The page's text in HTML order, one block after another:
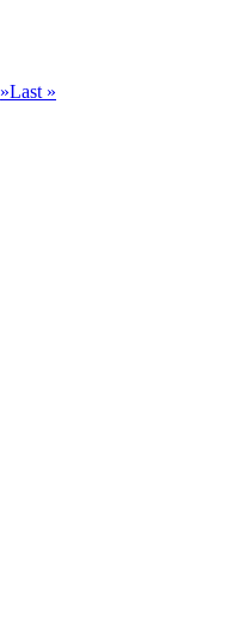
»Last »